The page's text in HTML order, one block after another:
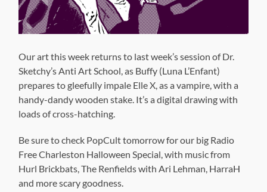
Our art this week returns to last week’s session of Dr.
Sketchy’s Anti Art School, as Buffy (Luna L’Enfant)
prepares to gleefully impale Elle X, as a vampire, with a
handy-dandy wooden stake. It’s a digital drawing with
loads of cross-hatching.
Be sure to check PopCult tomorrow for our big Radio
Free Charleston Halloween Special, with music from
Hurl Brickbats, The Renfields with Ari Lehman, HarraH
and more scary goodness.